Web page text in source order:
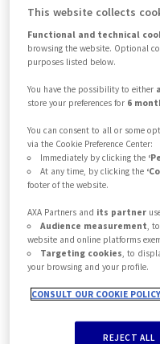
7
8
9
Protecting
AXA Partners’
support they need
This website collects
Functional and technical
browsing the website. Optional
purposes listed below.
You have the possibility to either
store your preferences for 6
You can consent to all or some
via the Cookie Preference Center:
Immediately by clicking the
At any time, by clicking the
footer of the website.
AXA Partners and its partner
Audience measurement,
website and online platforms
Targeting cookies, to
your browsing and your profile.
CONSULT OUR COOKIE POLICY
REJECT ALL